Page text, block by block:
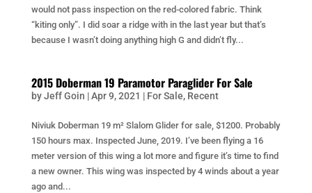
would not pass inspection on the red-colored fabric. Think
“kiting only”. I did soar a ridge with in the last year but that’s
because I wasn’t doing anything high G and didn’t fly...
2015 Doberman 19 Paramotor Paraglider For Sale
byJeff Goin |Apr 9, 2021 | For Sale, Recent
Niviuk Doberman 19 m² Slalom Glider for sale, $1200. Probably
150 hours max. Inspected June, 2019. I’ve been flying a 16
meter version of this wing a lot more and figure it’s time to find
a new owner. This wing was inspected by 4 winds about a year
ago and...